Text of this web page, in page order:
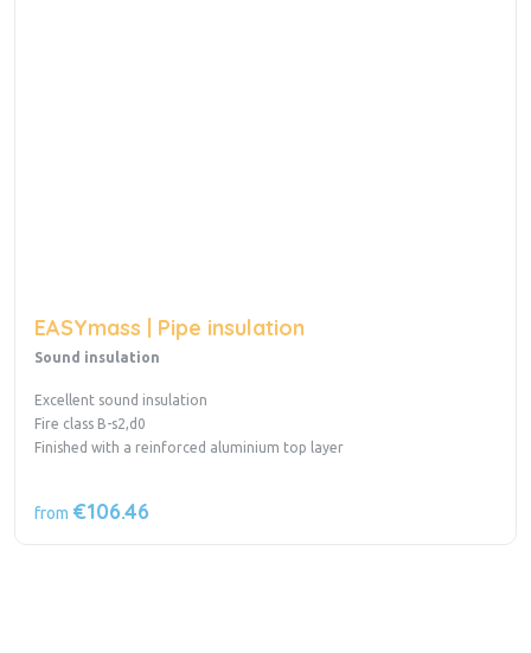
EASYmass | Pipe insulation
Sound insulation
Excellent sound insulation
Fire class B-s2,d0
Finished with a reinforced aluminium top layer
from €106.46